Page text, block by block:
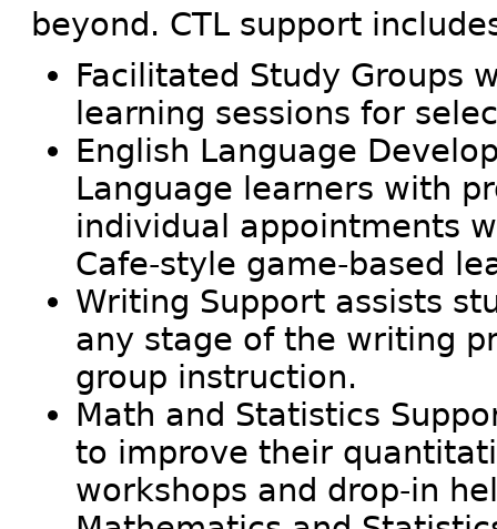
beyond. CTL support
Facilitated Study Groups
learning sessions for
English Language
Language learners with
individual appointments
Cafe-style game-based
Writing Support assists
any stage of the writing
group instruction.
Math and Statistics
to improve their
workshops and drop-in